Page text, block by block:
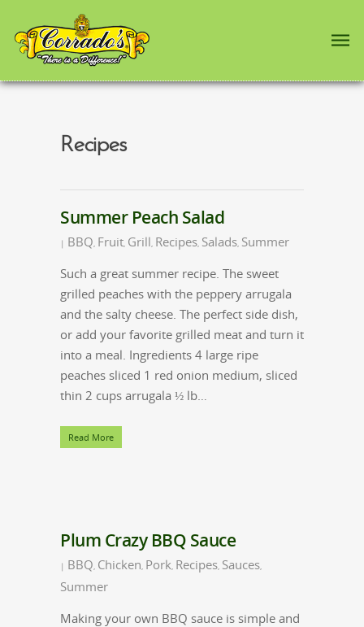
Recipes
Summer Peach Salad
| BBQ, Fruit, Grill, Recipes, Salads, Summer
Such a great summer recipe. The sweet
grilled peaches with the peppery arrugala
and the salty cheese. The perfect side dish,
or add your favorite grilled meat and turn it
into a meal. Ingredients 4 large ripe
peaches sliced 1 red onion medium, sliced
thin 2 cups arrugala ½ lb…
Read More
Plum Crazy BBQ Sauce
| BBQ, Chicken, Pork, Recipes, Sauces,
Summer
Making your own BBQ sauce is simple and